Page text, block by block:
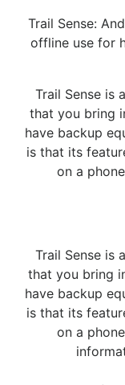
Trail Sense:
offline use for
Trail Sense is
that you bring
have backup
is that its
on a
Trail Sense is
that you bring
have backup
is that its
on a